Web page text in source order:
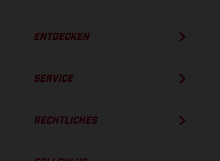
ENTDECKEN
SERVICE
RECHTLICHES